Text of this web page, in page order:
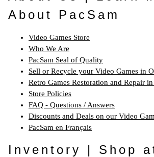
About PacSam
Video Games Store
Who We Are
PacSam Seal of Quality
Sell or Recycle your Video Games in
Retro Games Restoration and Repair
Store Policies
FAQ - Questions / Answers
Discounts and Deals on our Video
PacSam en Français
Inventory | Shop